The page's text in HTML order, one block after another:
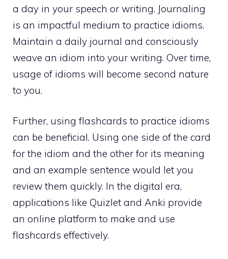
a day in your speech or writing. Journaling
is an impactful medium to practice idioms.
Maintain a daily journal and consciously
weave an idiom into your writing. Over time,
usage of idioms will become second nature
to you.
Further, using flashcards to practice idioms
can be beneficial. Using one side of the card
for the idiom and the other for its meaning
and an example sentence would let you
review them quickly. In the digital era,
applications like Quizlet and Anki provide
an online platform to make and use
flashcards effectively.